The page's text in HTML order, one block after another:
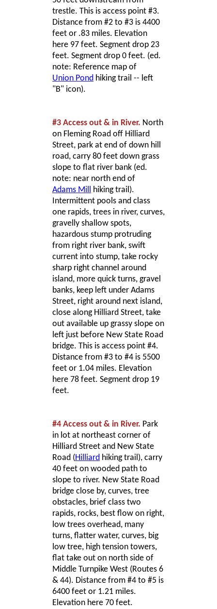
trestle. This is access point #3.
Distance from #2 to #3 is 4400
feet or .83 miles. Elevation
here 97 feet. Segment drop 23
feet. Segment drop 0 feet. (ed.
note: Reference map of
Union Pond hiking trail -- left
"B" icon).
#3 Access out & in River. North
on Fleming Road off Hilliard
Street, park at end of down hill
road, carry 80 feet down grass
slope to flat river bank (ed.
note: near north end of
Adams Mill hiking trail).
Intermittent pools and class
one rapids, trees in river, curves,
gravelly shallow spots,
hazardous stump protruding
from right river bank, swift
current into stump, take rocky
sharp right channel around
island, more quick turns, gravel
banks, keep left under Adams
Street, right around next island,
close along Hilliard Street, take
out available up grassy slope on
left just before New State Road
bridge. This is access point #4.
Distance from #3 to #4 is 5500
feet or 1.04 miles. Elevation
here 78 feet. Segment drop 19
feet.
#4 Access out & in River. Park
in lot at northeast corner of
Hilliard Street and New State
Road (Hilliard hiking trail), carry
40 feet on wooded path to
slope to river. New State Road
bridge close by, curves, tree
obstacles, brief class two
rapids, rocks, best flow on right,
low trees overhead, many
turns, flatter water, curves, big
low tree, high tension towers,
flat take out on north side of
Middle Turnpike West (Routes 6
& 44). Distance from #4 to #5 is
6400 feet or 1.21 miles.
Elevation here 70 feet.